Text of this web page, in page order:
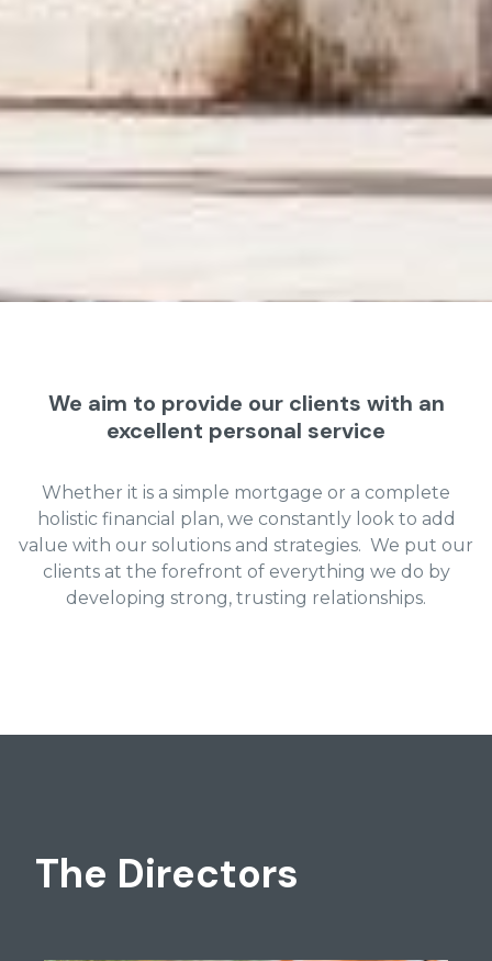
We aim to provide our clients with an
excellent personal service
Whether it is a simple mortgage or a complete
holistic financial plan, we constantly look to add
value with our solutions and strategies. We put our
clients at the forefront of everything we do by
developing strong, trusting relationships.
The Directors